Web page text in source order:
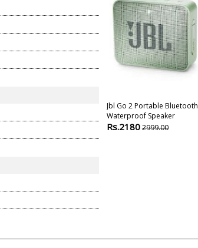
Jbl Go 2 Portable Bluetooth
Waterproof Speaker
Rs.21802999.00